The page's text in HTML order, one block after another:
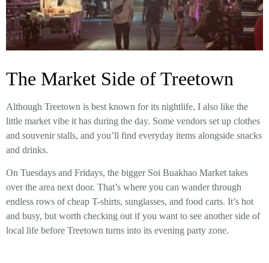
The Market Side of Treetown
Although Treetown is best known for its nightlife, I also like the
little market vibe it has during the day. Some vendors set up clothes
and souvenir stalls, and you’ll find everyday items alongside snacks
and drinks.
On Tuesdays and Fridays, the bigger Soi Buakhao Market takes
over the area next door. That’s where you can wander through
endless rows of cheap T-shirts, sunglasses, and food carts. It’s hot
and busy, but worth checking out if you want to see another side of
local life before Treetown turns into its evening party zone.